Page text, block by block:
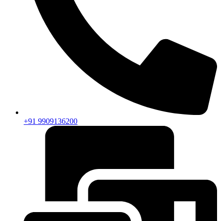
+91 9909136200